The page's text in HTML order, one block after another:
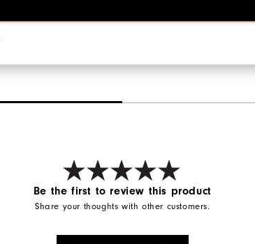
Be the first to review this product
Share your thoughts with other customers.